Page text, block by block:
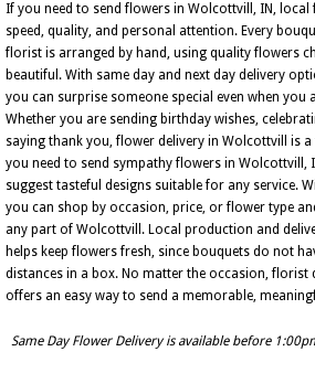
If you need to send flowers in Wolcottvill, IN, local
speed, quality, and personal attention. Every
florist is arranged by hand, using quality flowers
beautiful. With same day and next day delivery
you can surprise someone special even when you
Whether you are sending birthday wishes,
saying thank you, flower delivery in Wolcottvill is
you need to send sympathy flowers in Wolcottvill,
suggest tasteful designs suitable for any service.
you can shop by occasion, price, or flower type
any part of Wolcottvill. Local production and
helps keep flowers fresh, since bouquets do not
distances in a box. No matter the occasion, florist
offers an easy way to send a memorable,
Same Day Flower Delivery is available before